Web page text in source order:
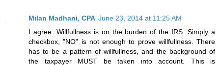
Milan Madhani, CPA June 23, 2014 at 11:25 AM
I agree. Willfullness is on the burden of the IRS. Simply a
checkbox, "NO" is not enough to prove willfullness. There
has to be a pattern of willfullness, and the background of
the taxpayer MUST be taken into account. This is